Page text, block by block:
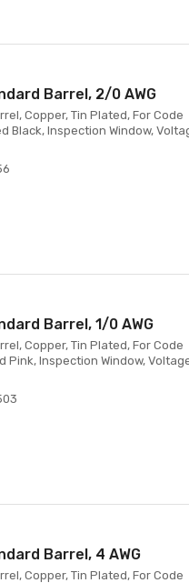
Barrel, 2/0 AWG
Copper, Tin Plated, For Code
Black, Inspection Window,
Barrel, 1/0 AWG
Copper, Tin Plated, For Code
Pink, Inspection Window,
Barrel, 4 AWG
Copper, Tin Plated, For Code